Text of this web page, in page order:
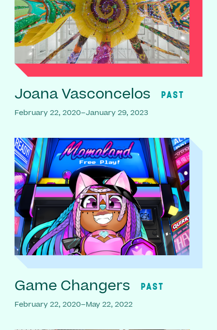
Joana Vasconcelos PAST
February 22, 2020–January 29, 2023
Game Changers PAST
February 22, 2020–May 22, 2022